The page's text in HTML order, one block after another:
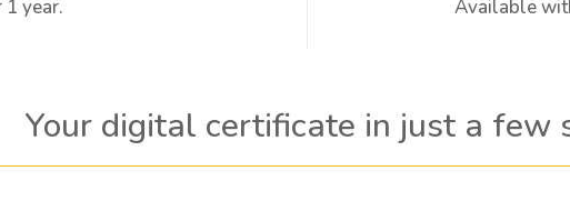
year.
Available
Your digital certificate in just a few